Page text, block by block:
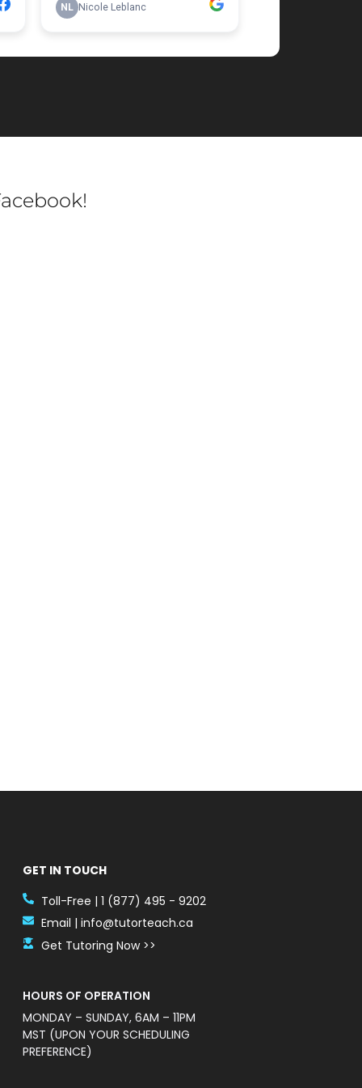
GET IN TOUCH
Toll-Free | 1 (877) 495 - 9202
Email | info@tutorteach.ca
Get Tutoring Now >>
HOURS OF OPERATION
MONDAY – SUNDAY, 6AM – 11PM
MST (UPON YOUR SCHEDULING
PREFERENCE)